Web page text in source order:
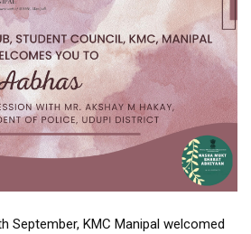
September, KMC Manipal welcomed